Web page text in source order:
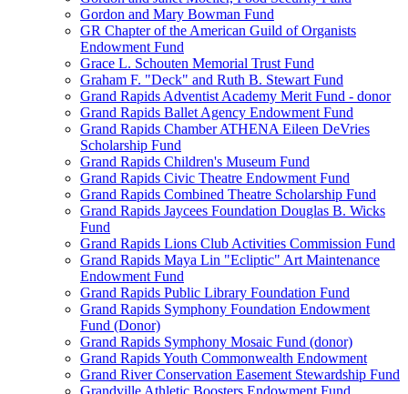
Gordon and Mary Bowman Fund
GR Chapter of the American Guild of Organists
Endowment Fund
Grace L. Schouten Memorial Trust Fund
Graham F. "Deck" and Ruth B. Stewart Fund
Grand Rapids Adventist Academy Merit Fund - donor
Grand Rapids Ballet Agency Endowment Fund
Grand Rapids Chamber ATHENA Eileen DeVries
Scholarship Fund
Grand Rapids Children's Museum Fund
Grand Rapids Civic Theatre Endowment Fund
Grand Rapids Combined Theatre Scholarship Fund
Grand Rapids Jaycees Foundation Douglas B. Wicks
Fund
Grand Rapids Lions Club Activities Commission Fund
Grand Rapids Maya Lin "Ecliptic" Art Maintenance
Endowment Fund
Grand Rapids Public Library Foundation Fund
Grand Rapids Symphony Foundation Endowment
Fund (Donor)
Grand Rapids Symphony Mosaic Fund (donor)
Grand Rapids Youth Commonwealth Endowment
Grand River Conservation Easement Stewardship Fund
Grandville Athletic Boosters Endowment Fund